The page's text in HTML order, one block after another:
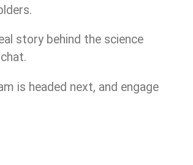
story behind the science
is headed next, and engage